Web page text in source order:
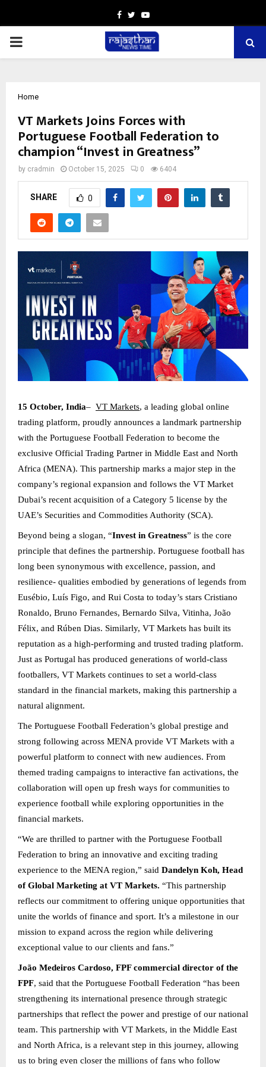
Facebook
TwitterYoutube
PRIMARY
Home
VT Markets Joins Forces with
Portuguese Football Federation to
champion “Invest in Greatness”
by cradmin October 15, 2025 0 6404
SHARE 0
15 October, India– VT Markets, a leading global online
trading platform, proudly announces a landmark partnership
with the Portuguese Football Federation to become the
exclusive Official Trading Partner in Middle East and North
Africa (MENA). This partnership marks a major step in the
company’s regional expansion and follows the VT Market
Dubai’s recent acquisition of a Category 5 license by the
UAE’s Securities and Commodities Authority (SCA).
Beyond being a slogan, “Invest in Greatness” is the core
principle that defines the partnership. Portuguese football has
long been synonymous with excellence, passion, and
resilience- qualities embodied by generations of legends from
Eusébio, Luís Figo, and Rui Costa to today’s stars Cristiano
Ronaldo, Bruno Fernandes, Bernardo Silva, Vitinha, João
Félix, and Rúben Dias. Similarly, VT Markets has built its
reputation as a high-performing and trusted trading platform.
Just as Portugal has produced generations of world-class
footballers, VT Markets continues to set a world-class
standard in the financial markets, making this partnership a
natural alignment.
The Portuguese Football Federation’s global prestige and
strong following across MENA provide VT Markets with a
powerful platform to connect with new audiences. From
themed trading campaigns to interactive fan activations, the
collaboration will open up fresh ways for communities to
experience football while exploring opportunities in the
financial markets.
“We are thrilled to partner with the Portuguese Football
Federation to bring an innovative and exciting trading
experience to the MENA region,” said Dandelyn Koh, Head
of Global Marketing at VT Markets. “This partnership
reflects our commitment to offering unique opportunities that
unite the worlds of finance and sport. It’s a milestone in our
mission to expand across the region while delivering
exceptional value to our clients and fans.”
João Medeiros Cardoso, FPF commercial director of the
FPF, said that the Portuguese Football Federation “has been
strengthening its international presence through strategic
partnerships that reflect the power and prestige of our national
team. This partnership with VT Markets, in the Middle East
and North Africa, is a relevant step in this journey, allowing
us to bring even closer the millions of fans who follow